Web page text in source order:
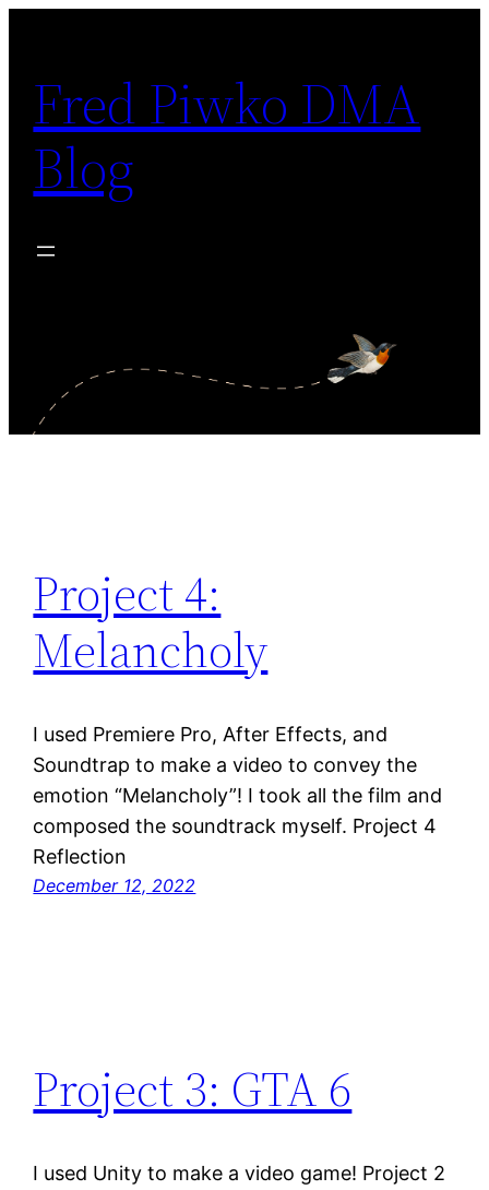
content
Fred Piwko DMA
Blog
Project 4:
Melancholy
I used Premiere Pro, After Effects, and
Soundtrap to make a video to convey the
emotion “Melancholy”! I took all the film and
composed the soundtrack myself. Project 4
Reflection
December 12, 2022
Project 3: GTA 6
I used Unity to make a video game! Project 2